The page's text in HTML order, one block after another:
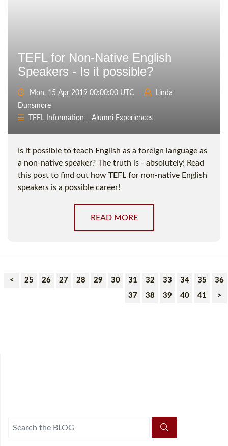
TEFL for Non-Native English
Speakers - Is it possible?
Mon, 15 Apr 2019 00:00:00 UTC
Linda
Dunsmore
TEFL Information
Alumni Experiences
Is it possible to teach English as a foreign language as
a non-native speaker? The truth is - absolutely! Read
this post to find out how TEFL for non-native English
speakers is a possible career!
READ MORE
< 25 26 27 28 29 30 31 32 33 34 35
36
37
38 39 40 41 >